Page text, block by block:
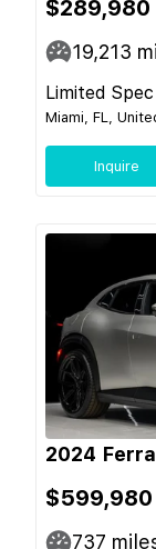
$289,980
19,213
Limited
Miami, FL,
Inquire
2024
$599,980
737